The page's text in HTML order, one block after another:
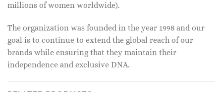
millions of women worldwide).
The organization was founded in the year 1998 and our
goal is to continue to extend the global reach of our
brands while ensuring that they maintain their
independence and exclusive DNA.